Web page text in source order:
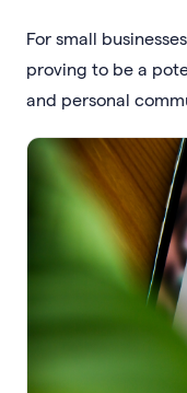
For small
proving to be a
and personal